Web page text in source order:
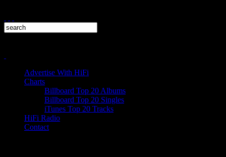
Advertise With HiFi
Charts
Billboard Top 20 Albums
Billboard Top 20 Singles
iTunes Top 20 Tracks
HiFi Radio
Contact